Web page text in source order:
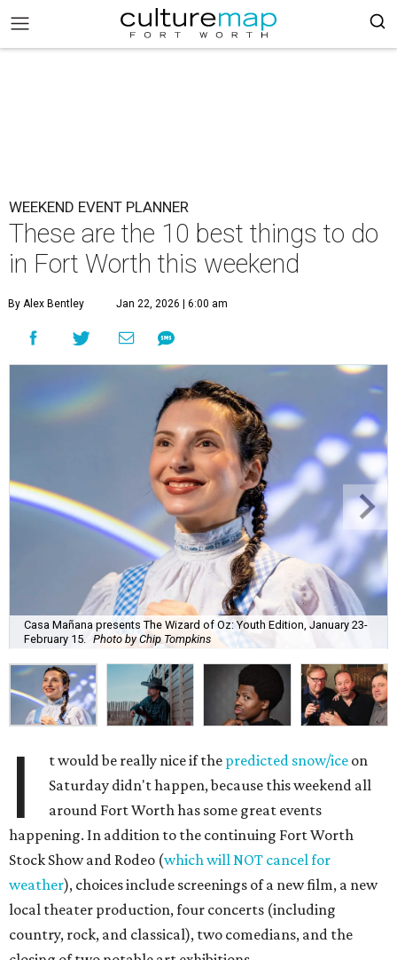
WEEKEND EVENT PLANNER
These are the 10 best things to do
in Fort Worth this weekend
By Alex Bentley Jan 22, 2026 | 6:00 am
Casa Mañana presents The Wizard of Oz: Youth Edition, January 23-
February 15.
Photo by Chip Tompkins
I t would be really nice if the predicted snow/ice on
Saturday didn't happen, because this weekend all
around Fort Worth has some great events
happening. In addition to the continuing Fort Worth
Stock Show and Rodeo (which will NOT cancel for
weather), choices include screenings of a new film, a new
local theater production, four concerts (including
country, rock, and classical), two comedians, and the